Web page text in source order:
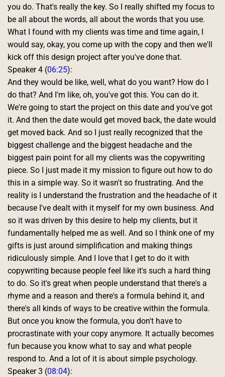
you do. That's really the key. So I really shifted my focus to
be all about the words, all about the words that you use.
What I found with my clients was time and time again, I
would say, okay, you come up with the copy and then we'll
kick off this design project after you've done that.
Speaker 4 (06:25):
And they would be like, well, what do you want? How do I
do that? And I'm like, oh, you've got this. You can do it.
We're going to start the project on this date and you've got
it. And then the date would get moved back, the date would
get moved back. And so I just really recognized that the
biggest challenge and the biggest headache and the
biggest pain point for all my clients was the copywriting
piece. So I just made it my mission to figure out how to do
this in a simple way. So it wasn't so frustrating. And the
reality is I understand the frustration and the headache of it
because I've dealt with it myself for my own business. And
so it was driven by this desire to help my clients, but it
fundamentally helped me as well. And so I think one of my
gifts is just around simplification and making things
ridiculously simple. And I love that I get to do it with
copywriting because people feel like it's such a hard thing
to do. So it's great when people understand that there's a
rhyme and a reason and there's a formula behind it, and
there's all kinds of ways to be creative within the formula.
But once you know the formula, you don't have to
procrastinate with your copy anymore. It actually becomes
fun because you know what to say and what people
respond to. And a lot of it is about simple psychology.
Speaker 3 (08:04):